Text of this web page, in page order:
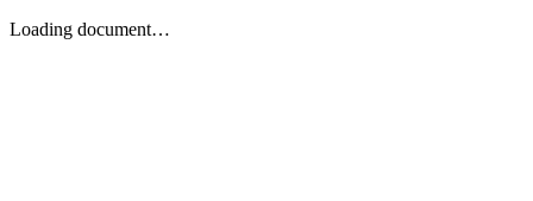
Loading document…